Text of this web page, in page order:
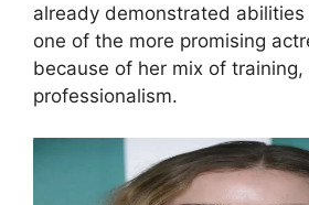
already demonstrated abilities
one of the more promising
because of her mix of training,
professionalism.